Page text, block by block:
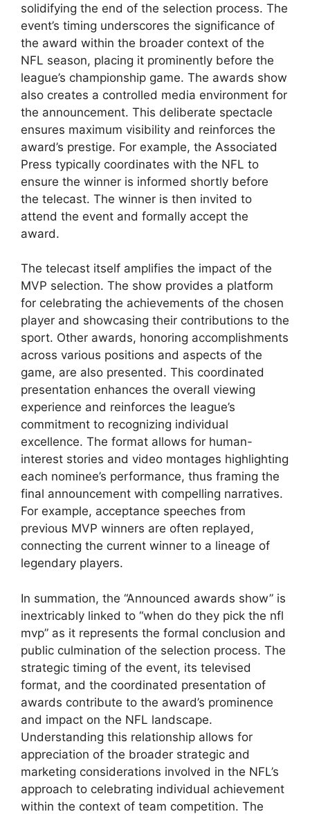
solidifying the end of the selection process. The
event’s timing underscores the significance of
the award within the broader context of the
NFL season, placing it prominently before the
league’s championship game. The awards show
also creates a controlled media environment for
the announcement. This deliberate spectacle
ensures maximum visibility and reinforces the
award’s prestige. For example, the Associated
Press typically coordinates with the NFL to
ensure the winner is informed shortly before
the telecast. The winner is then invited to
attend the event and formally accept the
award.
The telecast itself amplifies the impact of the
MVP selection. The show provides a platform
for celebrating the achievements of the chosen
player and showcasing their contributions to the
sport. Other awards, honoring accomplishments
across various positions and aspects of the
game, are also presented. This coordinated
presentation enhances the overall viewing
experience and reinforces the league’s
commitment to recognizing individual
excellence. The format allows for human-
interest stories and video montages highlighting
each nominee’s performance, thus framing the
final announcement with compelling narratives.
For example, acceptance speeches from
previous MVP winners are often replayed,
connecting the current winner to a lineage of
legendary players.
In summation, the “Announced awards show” is
inextricably linked to “when do they pick the nfl
mvp” as it represents the formal conclusion and
public culmination of the selection process. The
strategic timing of the event, its televised
format, and the coordinated presentation of
awards contribute to the award’s prominence
and impact on the NFL landscape.
Understanding this relationship allows for
appreciation of the broader strategic and
marketing considerations involved in the NFL’s
approach to celebrating individual achievement
within the context of team competition. The